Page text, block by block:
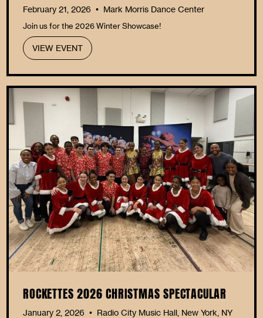
February 21, 2026 • Mark Morris Dance Center
Join us for the 2026 Winter Showcase!
VIEW EVENT
ROCKETTES 2026 CHRISTMAS SPECTACULAR
January 2, 2026 • Radio City Music Hall, New York, NY